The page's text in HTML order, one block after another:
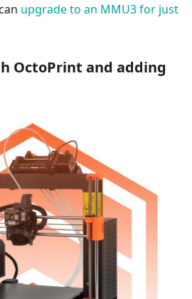
upgrade to an MMU3 for just
OctoPrint and adding